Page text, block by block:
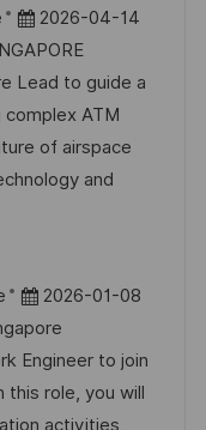
ö
f
f
e
n
t
c
h
u
n
g
D
a
t
u
m
d
e
r
ö
f
2026-04-14
Lead to guide a
ATM
of airspace
and
D
a
t
u
m
2026-01-08
Engineer to join
this role, you will
activities,